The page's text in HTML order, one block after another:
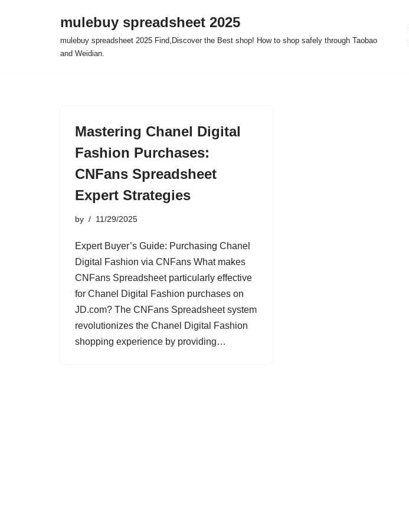
mulebuy spreadsheet 2025
mulebuy spreadsheet 2025 Find,Discover the Best shop! How to shop safely through Taobao
and Weidian.
Mastering Chanel Digital
Fashion Purchases:
CNFans Spreadsheet
Expert Strategies
by 11/29/2025
Expert Buyer’s Guide: Purchasing Chanel
Digital Fashion via CNFans What makes
CNFans Spreadsheet particularly effective
for Chanel Digital Fashion purchases on
JD.com? The CNFans Spreadsheet system
revolutionizes the Chanel Digital Fashion
shopping experience by providing…